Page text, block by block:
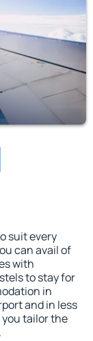
suit every
can avail of
with
to stay for
in
and in less
tailor the